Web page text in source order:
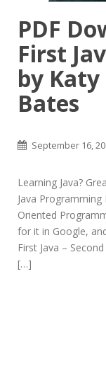
PDF
First
by
Bates
September 16,
Learning Java?
Java
Oriented
for it in Google,
First Java –
[…]